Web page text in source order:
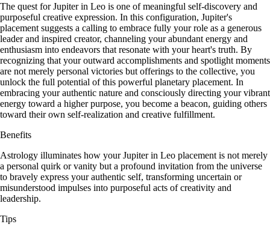
The quest for Jupiter in Leo is one of meaningful self-discovery and
purposeful creative expression. In this configuration, Jupiter's
placement suggests a calling to embrace fully your role as a generous
leader and inspired creator, channeling your abundant energy and
enthusiasm into endeavors that resonate with your heart's truth. By
recognizing that your outward accomplishments and spotlight moments
are not merely personal victories but offerings to the collective, you
unlock the full potential of this powerful planetary placement. In
embracing your authentic nature and consciously directing your vibrant
energy toward a higher purpose, you become a beacon, guiding others
toward their own self-realization and creative fulfillment.
Benefits
Astrology illuminates how your Jupiter in Leo placement is not merely
a personal quirk or vanity but a profound invitation from the universe
to bravely express your authentic self, transforming uncertain or
misunderstood impulses into purposeful acts of creativity and
leadership.
Tips